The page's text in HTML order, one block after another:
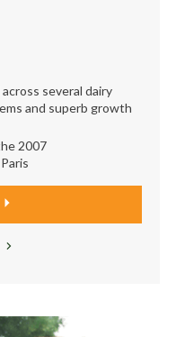
several dairy
and superb growth
2007